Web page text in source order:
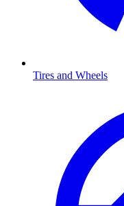
Tires and Wheels